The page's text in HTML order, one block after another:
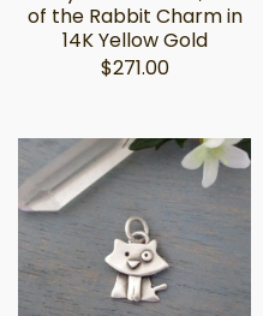
of the Rabbit Charm in
14K Yellow Gold
$271.00